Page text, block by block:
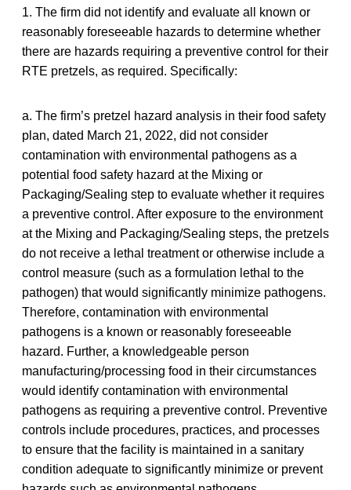
1. The firm did not identify and evaluate all known or
reasonably foreseeable hazards to determine whether
there are hazards requiring a preventive control for their
RTE pretzels, as required. Specifically:
a. The firm’s pretzel hazard analysis in their food safety
plan, dated March 21, 2022, did not consider
contamination with environmental pathogens as a
potential food safety hazard at the Mixing or
Packaging/Sealing step to evaluate whether it requires
a preventive control. After exposure to the environment
at the Mixing and Packaging/Sealing steps, the pretzels
do not receive a lethal treatment or otherwise include a
control measure (such as a formulation lethal to the
pathogen) that would significantly minimize pathogens.
Therefore, contamination with environmental
pathogens is a known or reasonably foreseeable
hazard. Further, a knowledgeable person
manufacturing/processing food in their circumstances
would identify contamination with environmental
pathogens as requiring a preventive control. Preventive
controls include procedures, practices, and processes
to ensure that the facility is maintained in a sanitary
condition adequate to significantly minimize or prevent